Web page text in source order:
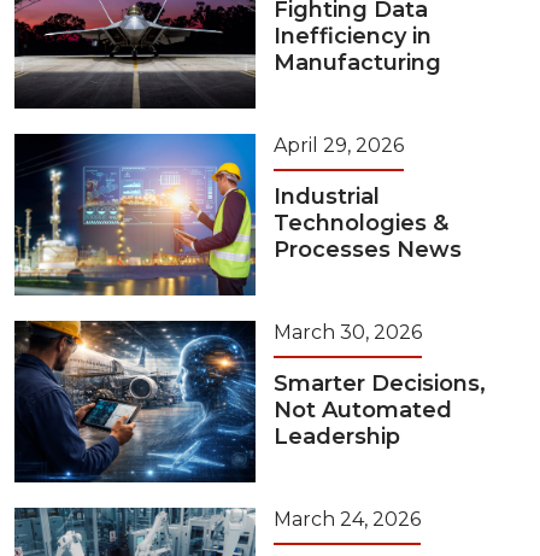
Fighting Data
Inefficiency in
Manufacturing
April 29, 2026
Industrial
Technologies &
Processes News
March 30, 2026
Smarter Decisions,
Not Automated
Leadership
March 24, 2026